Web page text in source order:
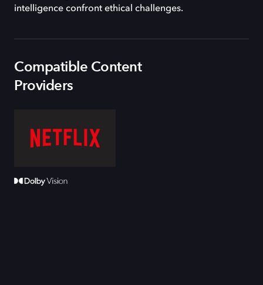
intelligence confront ethical challenges.
Compatible Content
Providers